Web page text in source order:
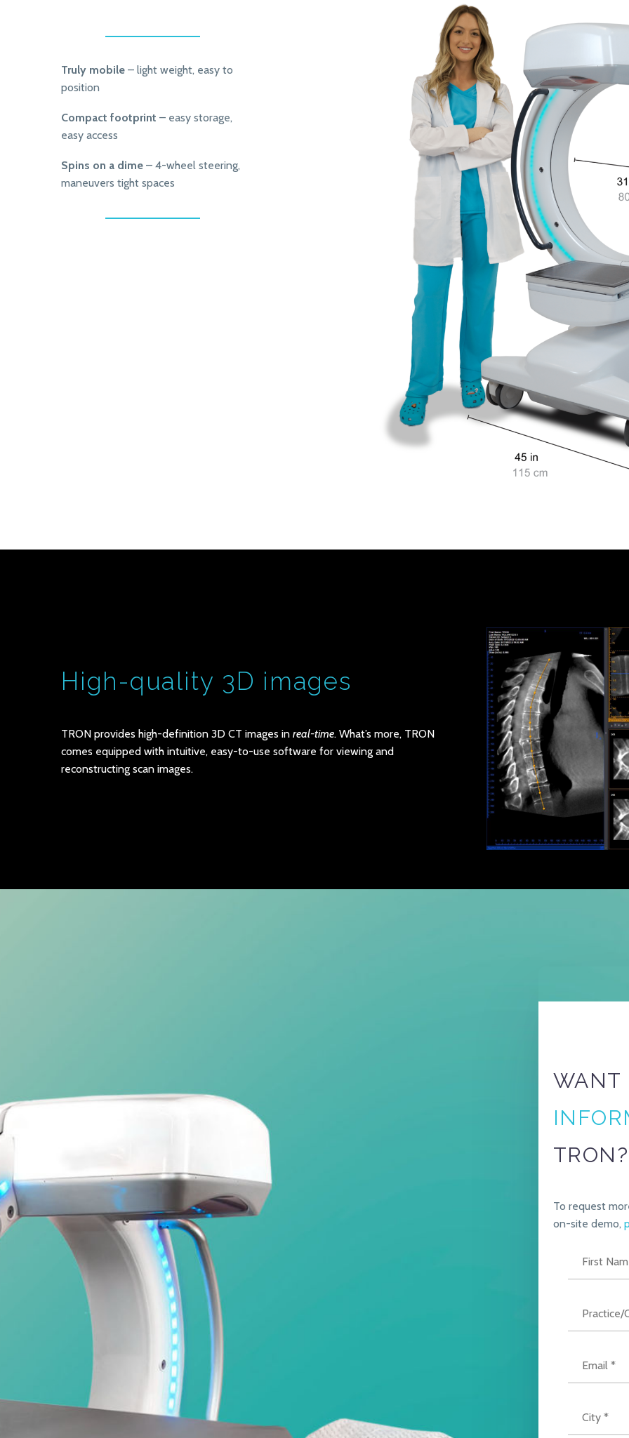
Truly mobile – light weight, easy to
position
Compact footprint – easy storage,
easy access
Spins on a dime – 4-wheel steering,
maneuvers tight spaces
High-quality 3D images
TRON provides high-definition 3D CT images in real-time. What’s more, TRON
comes equipped with intuitive, easy-to-use software for viewing and
reconstructing scan images.
WANT
TRON?
To request
on-site demo,